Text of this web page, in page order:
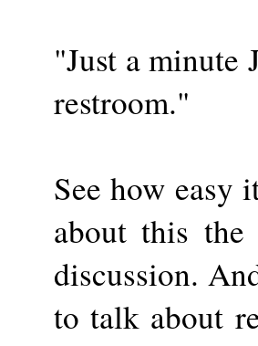
"Just a minute
restroom."
See how easy
about this the
discussion.
to talk about